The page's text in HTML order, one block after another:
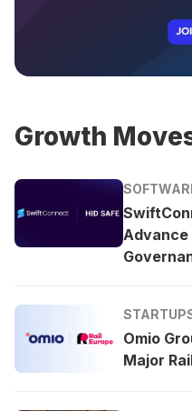
Growth
Advance
Omio
Major